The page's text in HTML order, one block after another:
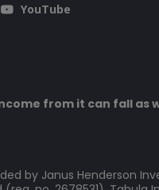
YouTube
from it can fall as
by Janus Henderson